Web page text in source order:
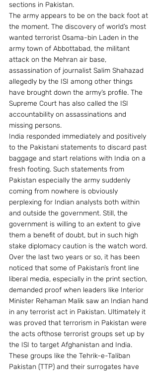
sections in Pakistan.
The army appears to be on the back foot at
the moment. The discovery of world’s most
wanted terrorist Osama-bin Laden in the
army town of Abbottabad, the militant
attack on the Mehran air base,
assassination of journalist Salim Shahazad
allegedly by the ISI among other things
have brought down the army’s profile. The
Supreme Court has also called the ISI
accountability on assassinations and
missing persons.
India responded immediately and positively
to the Pakistani statements to discard past
baggage and start relations with India on a
fresh footing. Such statements from
Pakistan especially the army suddenly
coming from nowhere is obviously
perplexing for Indian analysts both within
and outside the government. Still, the
government is willing to an extent to give
them a benefit of doubt, but in such high
stake diplomacy caution is the watch word.
Over the last two years or so, it has been
noticed that some of Pakistan’s front line
liberal media, especially in the print section,
demanded proof when leaders like Interior
Minister Rehaman Malik saw an Indian hand
in any terrorist act in Pakistan. Ultimately it
was proved that terrorism in Pakistan were
the acts ofthose terrorist groups set up by
the ISI to target Afghanistan and India.
These groups like the Tehrik-e-Taliban
Pakistan (TTP) and their surrogates have